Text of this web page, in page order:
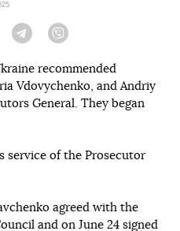
Twitter Telegram
recommended
Vdovychenko, and Andriy
General. They began
service of the Prosecutor
agreed with the
and on June 24 signed